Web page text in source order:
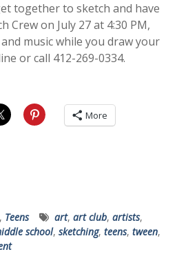
together to sketch and have
Crew on July 27 at 4:30 PM,
and music while you draw your
or call 412-269-0334.
More
, Teens art, art club, artists,
school, sketching, teens, tween,